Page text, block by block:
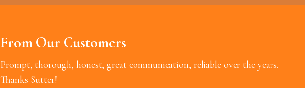
From Our Customers
Prompt, thorough, honest, great communication, reliable over the years.
Thanks Sutter!